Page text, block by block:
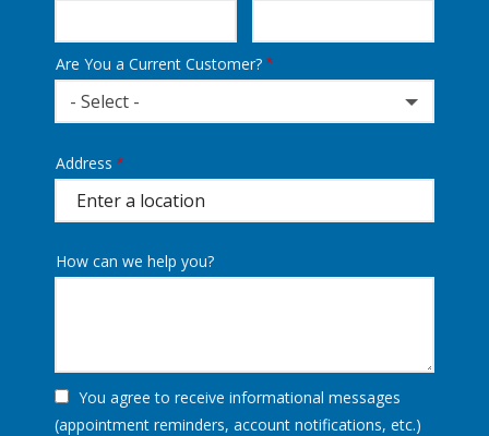
Are You a Current Customer?
- Select -
Address
(autocomplete)
Address
How can we help you?
You agree to receive informational messages
(appointment reminders, account notifications, etc.)